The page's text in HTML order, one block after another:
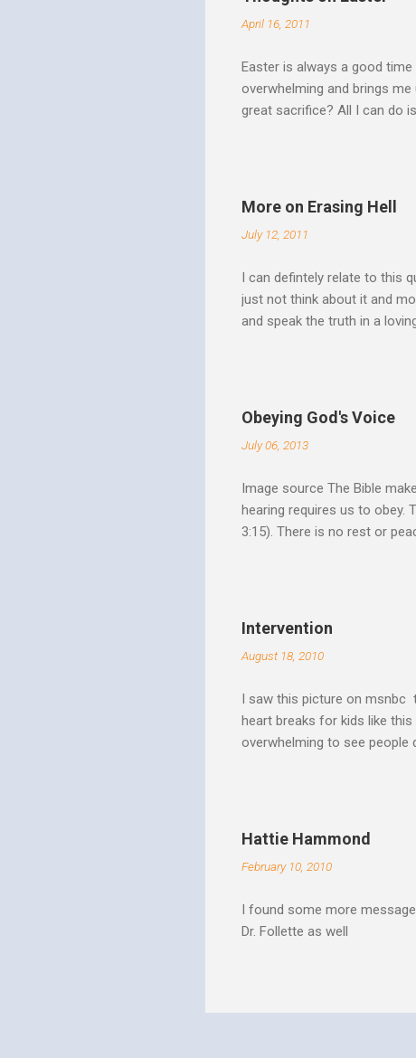
April 16, 2011
Easter is always a good
overwhelming and brings
great sacrifice? All I can do
striving, building ministries,
He says “Jesus who came
hardness of hearts of His
to the utterness of His
More on Erasing Hell
July 12, 2011
I can defintely relate to this
just not think about it and
and speak the truth in a
Speak out of that
believe this. Every time my
day. But there is a reality
Obeying God's Voice
July 06, 2013
Image source The Bible
hearing requires us to obey.
3:15). There is no rest or
Spirit speaks we obey by
thinking and behavior as a
Intervention
August 18, 2010
I saw this picture on msnbc
heart breaks for kids like
overwhelming to see people
to make it a better place,
conditions. My good friend
Hattie Hammond
February 10, 2010
I found some more
Dr. Follette as well